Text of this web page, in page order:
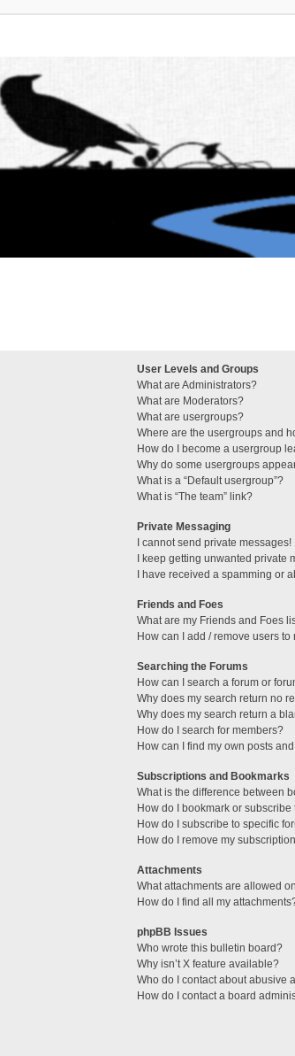
User Levels and Groups
What are Administrators?
What are Moderators?
What are usergroups?
Where are the usergroups and
How do I become a usergroup
Why do some usergroups
What is a “Default usergroup”?
What is “The team” link?
Private Messaging
I cannot send private messages!
I keep getting unwanted private
I have received a spamming or
Friends and Foes
What are my Friends and Foes
How can I add / remove users
Searching the Forums
How can I search a forum or
Why does my search return no
Why does my search return a
How do I search for members?
How can I find my own posts
Subscriptions and Bookmarks
What is the difference between
How do I bookmark or
How do I subscribe to specific
How do I remove my
Attachments
What attachments are allowed
How do I find all my
phpBB Issues
Who wrote this bulletin board?
Why isn’t X feature available?
Who do I contact about abusive
How do I contact a board